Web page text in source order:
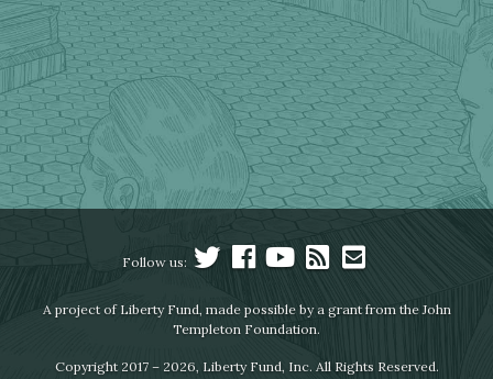
Follow us:
A project of Liberty Fund, made possible by a grant from the John
Templeton Foundation.
Copyright 2017 – 2026, Liberty Fund, Inc. All Rights Reserved.